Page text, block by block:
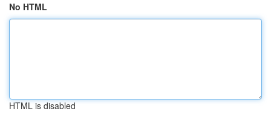
No HTML
HTML is disabled